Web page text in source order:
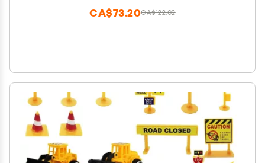
CA$122.02
CA$73.20